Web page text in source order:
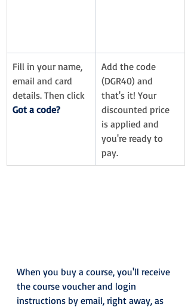
Fill in your name,
email and card
details. Then click
Got a code?
Add the code
(DGR40) and
that's it! Your
discounted price
is applied and
you're ready to
pay.
When you buy a course, you'll receive
the course voucher and login
instructions by email, right away, as